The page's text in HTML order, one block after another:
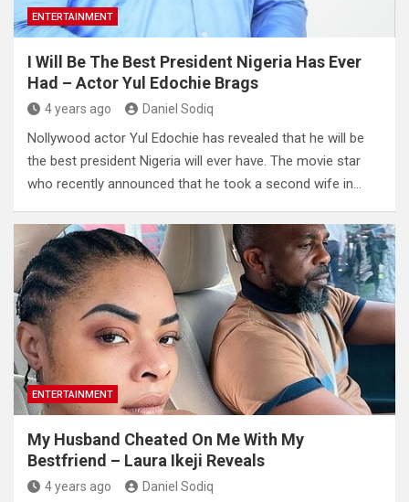
ENTERTAINMENT
I Will Be The Best President Nigeria Has Ever
Had – Actor Yul Edochie Brags
4 years ago Daniel Sodiq
Nollywood actor Yul Edochie has revealed that he will be
the best president Nigeria will ever have. The movie star
who recently announced that he took a second wife in…
ENTERTAINMENT
My Husband Cheated On Me With My
Bestfriend – Laura Ikeji Reveals
4 years ago Daniel Sodiq